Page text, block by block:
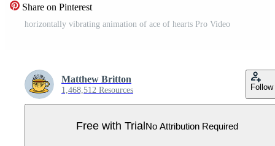
Share on Pinterest
horizontally vibrating animation of ace of hearts Pro Video
Matthew Britton
1,468,512 Resources Follow
Free with TrialNo Attribution Required